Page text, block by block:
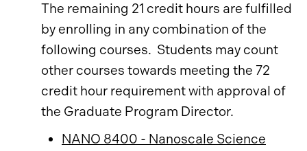
The remaining 21 credit hours are fulfilled
by enrolling in any combination of the
following courses. Students may count
other courses towards meeting the 72
credit hour requirement with approval of
the Graduate Program Director.
NANO 8400 - Nanoscale Science